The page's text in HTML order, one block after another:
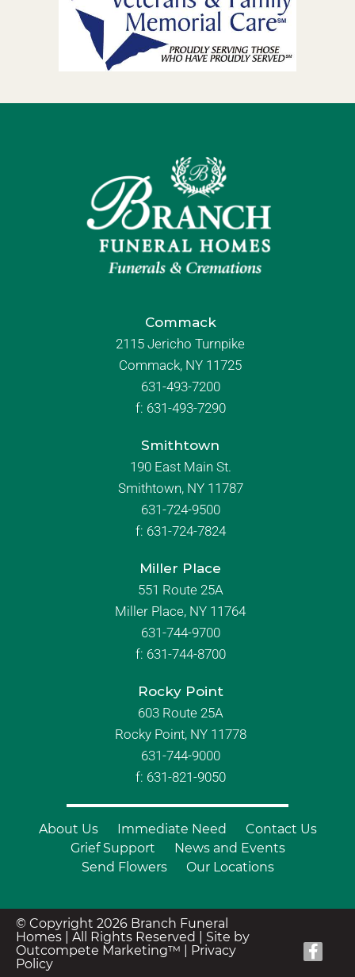
Commack
2115 Jericho Turnpike
Commack, NY 11725
631-493-7200
f: 631-493-7290
Smithtown
190 East Main St.
Smithtown, NY 11787
631-724-9500
f: 631-724-7824
Miller Place
551 Route 25A
Miller Place, NY 11764
631-744-9700
f: 631-744-8700
Rocky Point
603 Route 25A
Rocky Point, NY 11778
631-744-9000
f: 631-821-9050
About Us Immediate Need
Contact Us
Grief Support
News and Events
Send Flowers
Our Locations
© Copyright 2026 Branch Funeral
Homes | All Rights Reserved | Site by
Outcompete Marketing™
Privacy
Policy